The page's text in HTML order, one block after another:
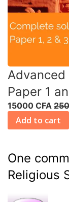
Paper 1
15000 CFA
Add to cart
One
Religious